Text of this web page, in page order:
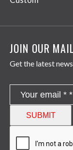
JOIN OUR
Get the latest